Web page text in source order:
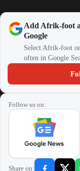
Add Afrik-foot
Google
Select Afrik-foot
often in Google
Follow us on:
Share on: